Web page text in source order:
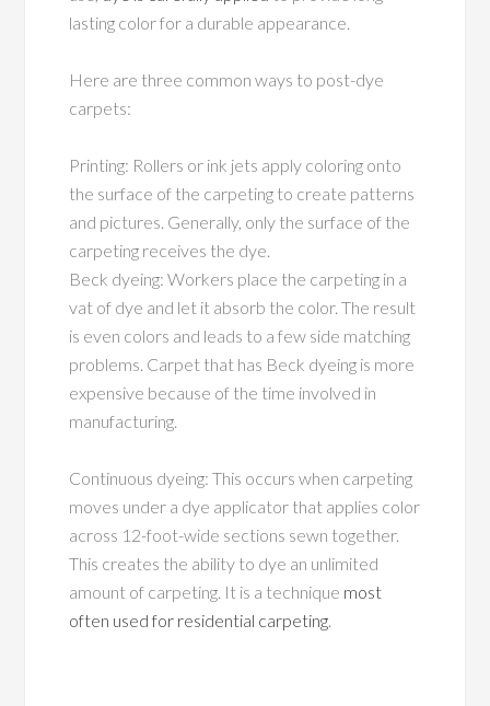
lasting color for a durable appearance.
Here are three common ways to post-dye
carpets:
Printing: Rollers or ink jets apply coloring onto
the surface of the carpeting to create patterns
and pictures. Generally, only the surface of the
carpeting receives the dye.
Beck dyeing: Workers place the carpeting in a
vat of dye and let it absorb the color. The result
is even colors and leads to a few side matching
problems. Carpet that has Beck dyeing is more
expensive because of the time involved in
manufacturing.
Continuous dyeing: This occurs when carpeting
moves under a dye applicator that applies color
across 12-foot-wide sections sewn together.
This creates the ability to dye an unlimited
amount of carpeting. It is a technique most
often used for residential carpeting.